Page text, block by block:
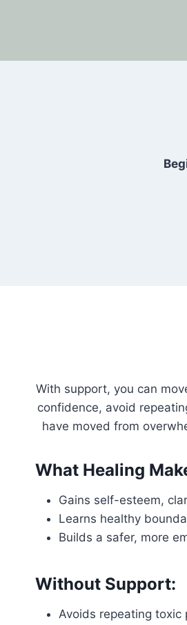
With support, you can
confidence, avoid
have moved from
What Healing
Gains self-esteem,
Learns healthy
Builds a safer, more
Without Support:
Avoids repeating toxic